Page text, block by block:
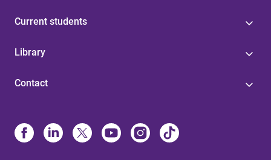
Current students
Library
Contact